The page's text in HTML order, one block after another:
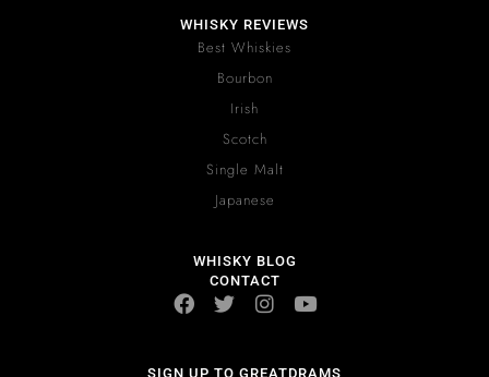
WHISKY REVIEWS
Best Whiskies
Bourbon
Irish
Scotch
Single Malt
Japanese
WHISKY BLOG
CONTACT
SIGN UP TO GREATDRAMS